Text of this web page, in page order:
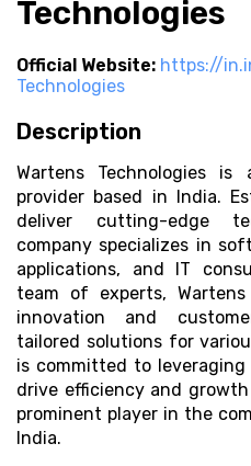
Technologies
Official Website: https://
Technologies
Description
Wartens Technologies
provider based in India.
deliver cutting-edge
company specializes in
applications, and IT
team of experts,
innovation and
tailored solutions for
is committed to
drive efficiency and
prominent player in the
India.